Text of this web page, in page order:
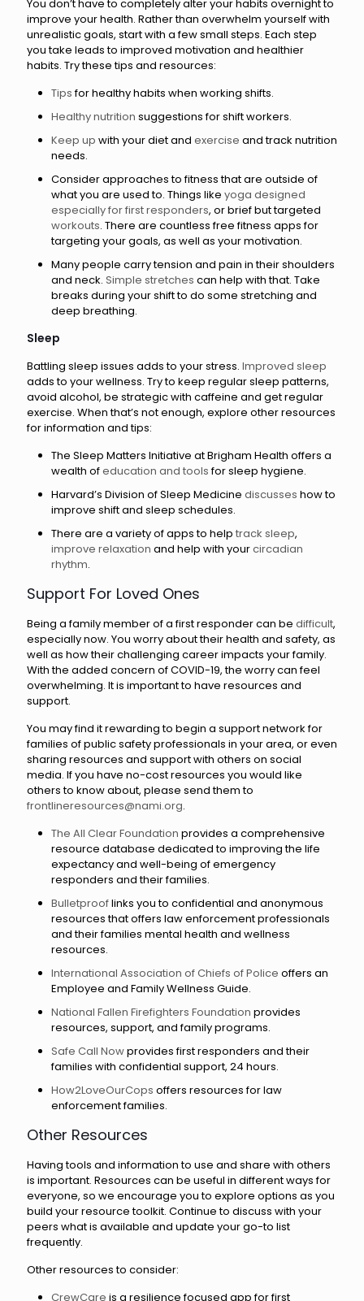
You don’t have to completely alter your habits overnight to
improve your health. Rather than overwhelm yourself with
unrealistic goals, start with a few small steps. Each step
you take leads to improved motivation and healthier
habits. Try these tips and resources:
Tipsfor healthy habits when working shifts.
Healthy nutrition suggestions for shift workers.
Keep up with your diet and exercise and track nutrition
needs.
Consider approaches to fitness that are outside of
what you are used to. Things like yoga designed
especially for first responders, or brief but targeted
workouts. There are countless free fitness apps for
targeting your goals, as well as your motivation.
Many people carry tension and pain in their shoulders
and neck. Simple stretches can help with that. Take
breaks during your shift to do some stretching and
deep breathing.
Sleep
Battling sleep issues adds to your stress. Improved sleep
adds to your wellness. Try to keep regular sleep patterns,
avoid alcohol, be strategic with caffeine and get regular
exercise. When that’s not enough, explore other resources
for information and tips:
The Sleep Matters Initiative at Brigham Health offers a
wealth ofeducation and toolsfor sleep hygiene.
Harvard’s Division of Sleep Medicine discusses how to
improve shift and sleep schedules.
There are a variety of apps to help track sleep,
improve relaxation and help with yourcircadian
rhythm.
Support For Loved Ones
Being a family member of a first responder can be difficult,
especially now. You worry about their health and safety, as
well as how their challenging career impacts your family.
With the added concern of COVID-19, the worry can feel
overwhelming. It is important to have resources and
support.
You may find it rewarding to begin a support network for
families of public safety professionals in your area, or even
sharing resources and support with others on social
media. If you have no-cost resources you would like
others to know about, please send them to
frontlineresources@nami.org.
The All Clear Foundation provides a comprehensive
resource database dedicated to improving the life
expectancy and well-being of emergency
responders and their families.
Bulletprooflinks you to confidential and anonymous
resources that offers law enforcement professionals
and their families mental health and wellness
resources.
International Association of Chiefs of Police offers an
Employee and Family Wellness Guide.
National Fallen Firefighters Foundation provides
resources, support, and family programs.
Safe Call Nowprovides first responders and their
families with confidential support, 24 hours.
How2LoveOurCops offers resources for law
enforcement families.
Other Resources
Having tools and information to use and share with others
is important. Resources can be useful in different ways for
everyone, so we encourage you to explore options as you
build your resource toolkit. Continue to discuss with your
peers what is available and update your go-to list
frequently.
Other resources to consider:
CrewCare is a resilience focused app for first